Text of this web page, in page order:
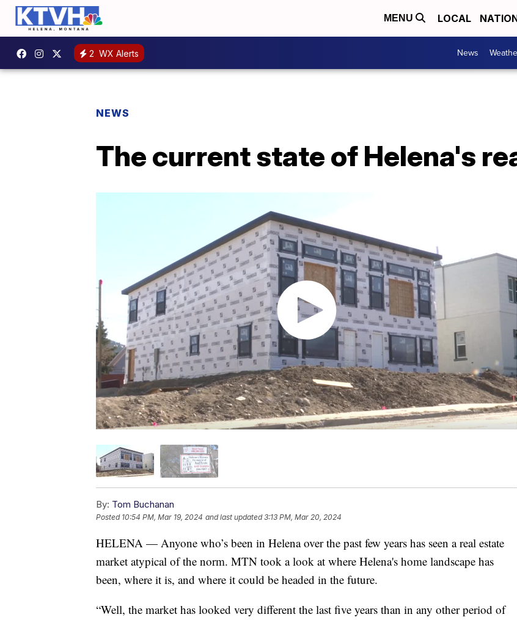
MENU LOCAL
2 WX Alerts News
NEWS
The current state of Helena's
By: Tom Buchanan
Posted 10:54 PM, Mar 19, 2024 and last updated 3:13 PM, Mar 20, 2024
HELENA — Anyone who’s been in Helena over the past few years has seen a real estate
market atypical of the norm. MTN took a look at where Helena's home landscape has
been, where it is, and where it could be headed in the future.
“Well, the market has looked very different the last five years than in any other period of